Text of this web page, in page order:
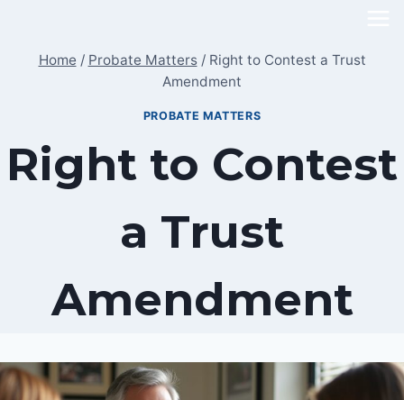
contentHome / Probate Matters / Right to Contest a Trust
Amendment
PROBATE MATTERS
Right to Contest
a Trust
Amendment